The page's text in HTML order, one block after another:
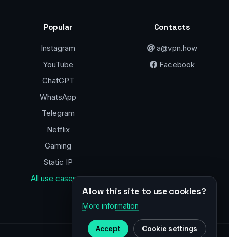
Popular
Instagram
YouTube
ChatGPT
WhatsApp
Telegram
Netflix
Gaming
Static IP
All use cases →
Contacts
a@vpn.how
Facebook
Allow this site to use cookies?
More information
Accept Cookie settings